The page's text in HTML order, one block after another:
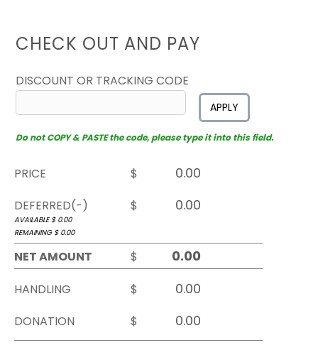
CHECK OUT AND PAY
DISCOUNT OR TRACKING CODE
APPLY
Do not COPY & PASTE the code, please type it into this field.
PRICE
$
DEFERRED(-)
$
AVAILABLE $ 0.00
REMAINING $ 0.00
NET AMOUNT
$
HANDLING
$
DONATION
$